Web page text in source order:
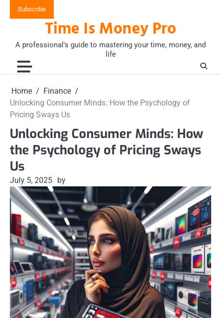
Subscribe
Time Is Money Pro
A professional's guide to mastering your time, money, and
life
Home
Finance
Unlocking Consumer Minds: How the Psychology of
Pricing Sways Us
Unlocking Consumer Minds: How
the Psychology of Pricing Sways
Us
July 5, 2025 by